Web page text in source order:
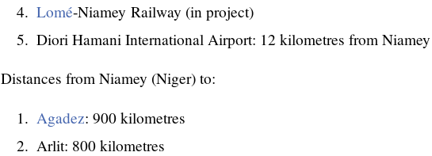
Lomé-Niamey Railway (in project)
Diori Hamani International Airport: 12 kilometres from Niamey
Distances from Niamey (Niger) to:
Agadez: 900 kilometres
Arlit: 800 kilometres